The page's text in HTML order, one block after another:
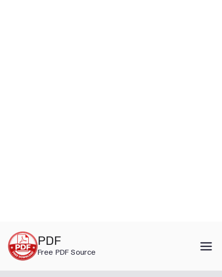
content
PDF
Free PDF Source